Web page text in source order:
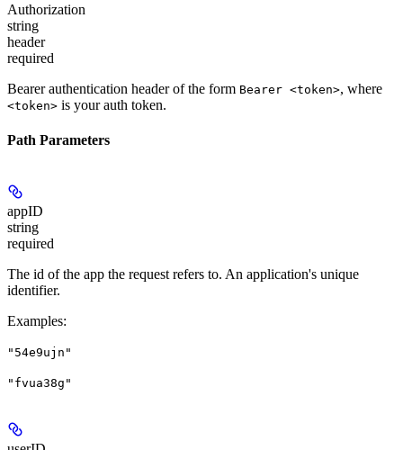
Authorization
string
header
required
Bearer authentication header of the form Bearer <token>, where
<token> is your auth token.
Path Parameters
appID
string
required
The id of the app the request refers to. An application's unique
identifier.
Examples:
"54e9ujn"
"fvua38g"